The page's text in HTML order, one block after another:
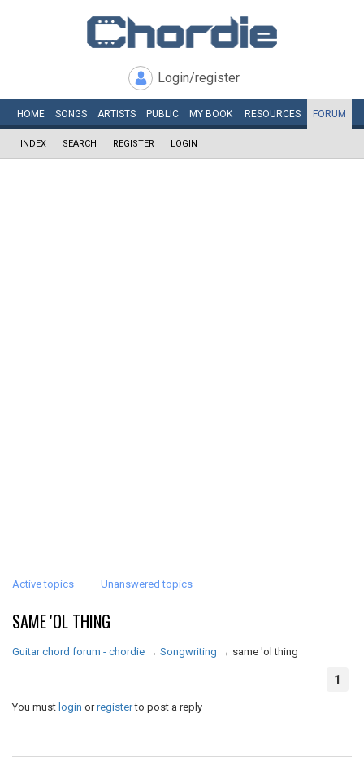
Login/register
HOME SONGS ARTISTS PUBLIC MY BOOK RESOURCES FORUM
INDEX SEARCH REGISTER LOGIN
Active topics Unanswered topics
SAME 'OL THING
Guitar chord forum - chordie → Songwriting → same 'ol thing
1
You must login orregisterto post a reply